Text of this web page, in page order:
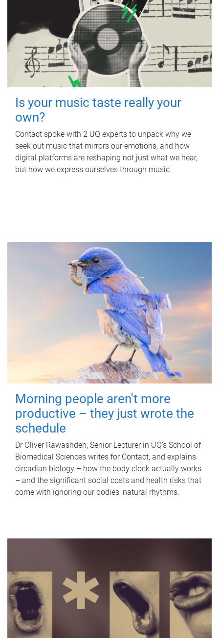
Is your music taste really your
own?
Contact spoke with 2 UQ experts to unpack why we
seek out music that mirrors our emotions, and how
digital platforms are reshaping not just what we hear,
but how we express ourselves through music.
Morning people aren't more
productive – they just wrote the
schedule
Dr Oliver Rawashdeh, Senior Lecturer in UQ's School of
Biomedical Sciences writes for Contact, and explains
circadian biology – how the body clock actually works
– and the significant social costs and health risks that
come with ignoring our bodies' natural rhythms.